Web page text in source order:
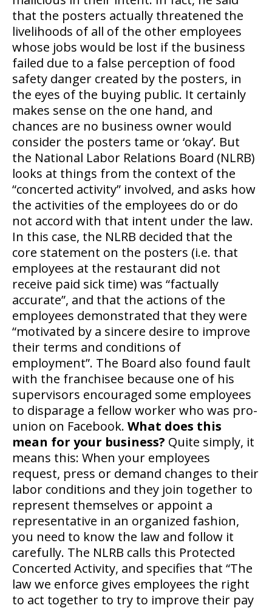
that the posters actually threatened the
livelihoods of all of the other employees
whose jobs would be lost if the business
failed due to a false perception of food
safety danger created by the posters, in
the eyes of the buying public. It certainly
makes sense on the one hand, and
chances are no business owner would
consider the posters tame or ‘okay’. But
the National Labor Relations Board (NLRB)
looks at things from the context of the
“concerted activity” involved, and asks how
the activities of the employees do or do
not accord with that intent under the law.
In this case, the NLRB decided that the
core statement on the posters (i.e. that
employees at the restaurant did not
receive paid sick time) was “factually
accurate”, and that the actions of the
employees demonstrated that they were
“motivated by a sincere desire to improve
their terms and conditions of
employment”. The Board also found fault
with the franchisee because one of his
supervisors encouraged some employees
to disparage a fellow worker who was pro-
union on Facebook. What does this
mean for your business? Quite simply, it
means this: When your employees
request, press or demand changes to their
labor conditions and they join together to
represent themselves or appoint a
representative in an organized fashion,
you need to know the law and follow it
carefully. The NLRB calls this Protected
Concerted Activity, and specifies that “The
law we enforce gives employees the right
to act together to try to improve their pay